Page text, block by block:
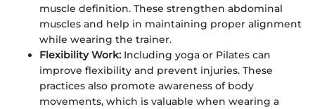
muscle definition. These strengthen abdominal
muscles and help in maintaining proper alignment
while wearing the trainer.
Flexibility Work: Including yoga or Pilates can
improve flexibility and prevent injuries. These
practices also promote awareness of body
movements, which is valuable when wearing a